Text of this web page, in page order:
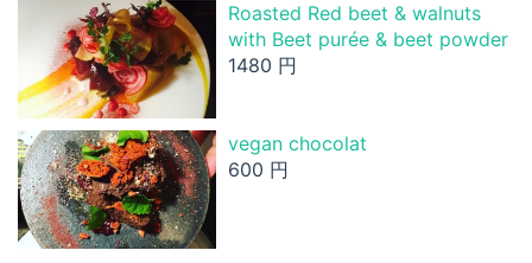
Roasted Red beet & walnuts
with Beet purée & beet powder
1480 円
vegan chocolat
600 円